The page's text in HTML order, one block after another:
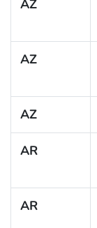
AZ
AZ
AZ
AR
AR